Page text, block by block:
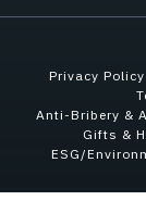
Privacy Policy
Anti-Bribery &
Gifts &
ESG/